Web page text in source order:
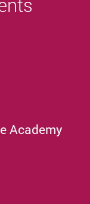
Academy